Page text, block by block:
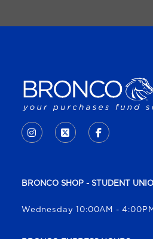
INSTAGRAM
(OPENS IN A NEW TAB)
X - FORMERLY
(OPENS IN A
FACEBOOK
(OPENS
BRONCO SHOP - STUDENT
Wednesday 10:00AM -